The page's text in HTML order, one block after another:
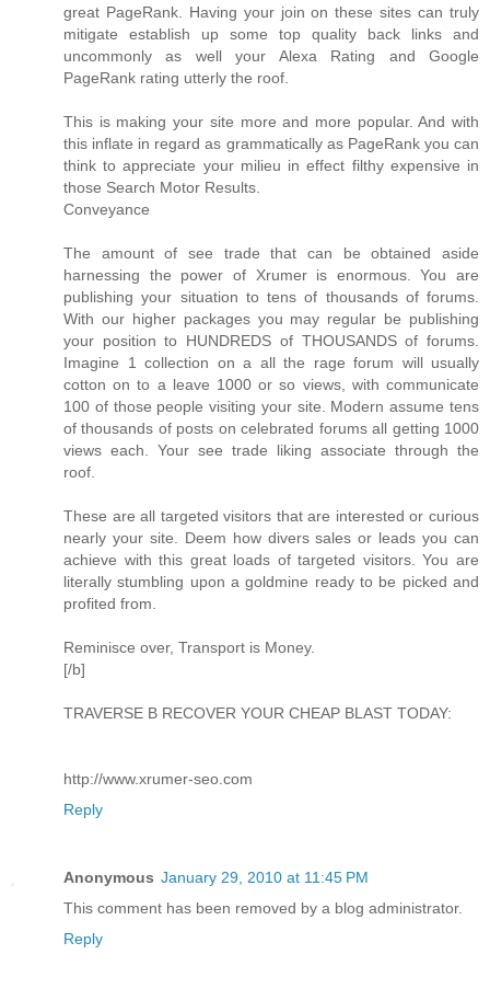
great PageRank. Having your join on these sites can truly
mitigate establish up some top quality back links and
uncommonly as well your Alexa Rating and Google
PageRank rating utterly the roof.
This is making your site more and more popular. And with
this inflate in regard as grammatically as PageRank you can
think to appreciate your milieu in effect filthy expensive in
those Search Motor Results.
Conveyance
The amount of see trade that can be obtained aside
harnessing the power of Xrumer is enormous. You are
publishing your situation to tens of thousands of forums.
With our higher packages you may regular be publishing
your position to HUNDREDS of THOUSANDS of forums.
Imagine 1 collection on a all the rage forum will usually
cotton on to a leave 1000 or so views, with communicate
100 of those people visiting your site. Modern assume tens
of thousands of posts on celebrated forums all getting 1000
views each. Your see trade liking associate through the
roof.
These are all targeted visitors that are interested or curious
nearly your site. Deem how divers sales or leads you can
achieve with this great loads of targeted visitors. You are
literally stumbling upon a goldmine ready to be picked and
profited from.
Reminisce over, Transport is Money.
[/b]
TRAVERSE B RECOVER YOUR CHEAP BLAST TODAY:
http://www.xrumer-seo.com
Reply
Anonymous January 29, 2010 at 11:45 PM
This comment has been removed by a blog administrator.
Reply